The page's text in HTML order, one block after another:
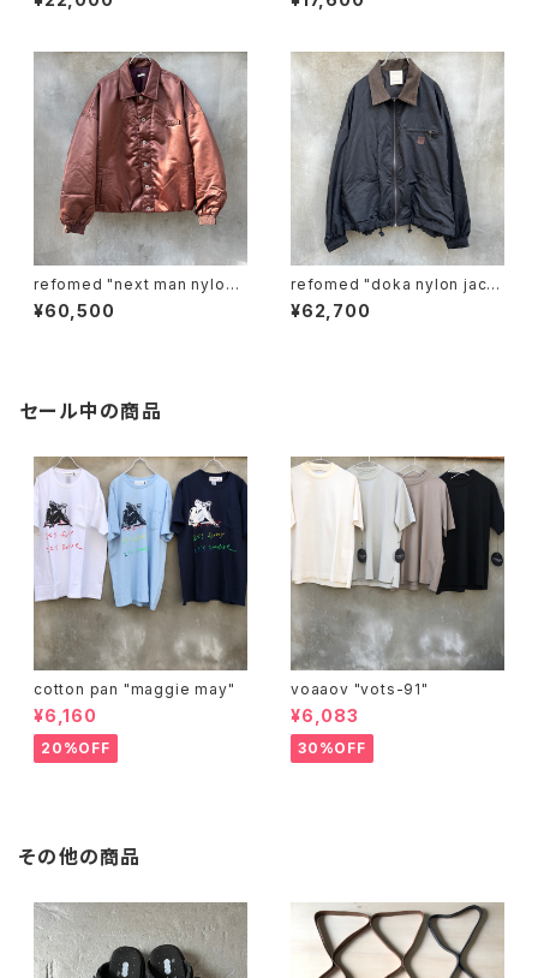
refomed "next man nylon j
acket"
¥60,500
refomed "doka nylon jack
et"
¥62,700
セール中の商品
cotton pan "maggie may"
¥6,160
20%OFF
voaaov "vots-91"
¥6,083
30%OFF
その他の商品